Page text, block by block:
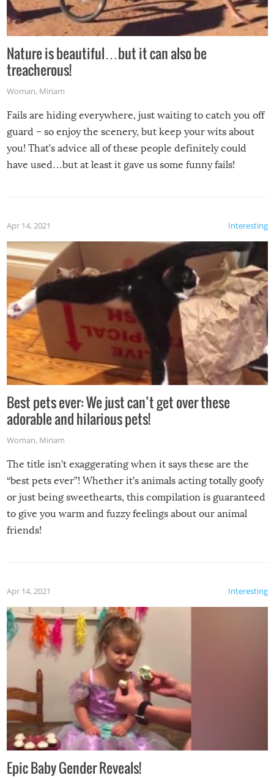
Nature is beautiful…but it can also be
treacherous!
Woman, Miriam
Fails are hiding everywhere, just waiting to catch you off
guard – so enjoy the scenery, but keep your wits about
you! That’s advice all of these people definitely could
have used…but at least it gave us some funny fails!
Interesting
Apr 14, 2021
Best pets ever: We just can’t get over these
adorable and hilarious pets!
Woman, Miriam
The title isn’t exaggerating when it says these are the
“best pets ever”! Whether it’s animals acting totally goofy
or just being sweethearts, this compilation is guaranteed
to give you warm and fuzzy feelings about our animal
friends!
Interesting
Apr 14, 2021
Epic Baby Gender Reveals!